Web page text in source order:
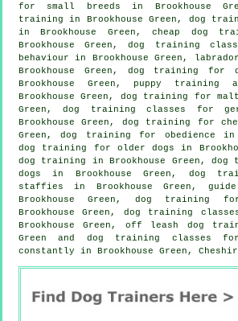
for small breeds in Brookhouse
training in Brookhouse Green, dog
in Brookhouse Green,cheap dog
Brookhouse Green, dog training
behaviour in Brookhouse Green,
Brookhouse Green, dog training for
Brookhouse Green, puppy training
Brookhouse Green, dog training for
Green, dog training classes for
Brookhouse Green, dog training for
Green, dog training for obedience in
dog training for older dogs in
dog training
in Brookhouse Green,
dogs in Brookhouse Green, dog
staffies in Brookhouse Green,
Brookhouse Green, dog training
Brookhouse Green, dog training
Brookhouse Green, off leash dog
Green and dog training classes
constantly in Brookhouse Green,